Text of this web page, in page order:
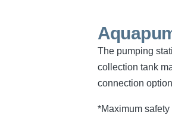
The pumping
collection tank
connection
*Maximum safety